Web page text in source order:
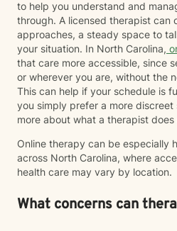
to help you understand and
through. A licensed therapist can
approaches, a steady space to
your situation. In North Carolina,
that care more accessible, since
or wherever you are, without the
This can help if your schedule is
you simply prefer a more discreet
more about what a therapist does
Online therapy can be especially
across North Carolina, where
health care may vary by location.
What concerns can